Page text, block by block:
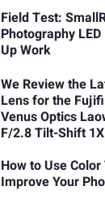
Field Test:
Photography
Up Work
We Review the
Lens for the
Venus Optics
F/2.8 Tilt-Shift
How to Use
Improve Your